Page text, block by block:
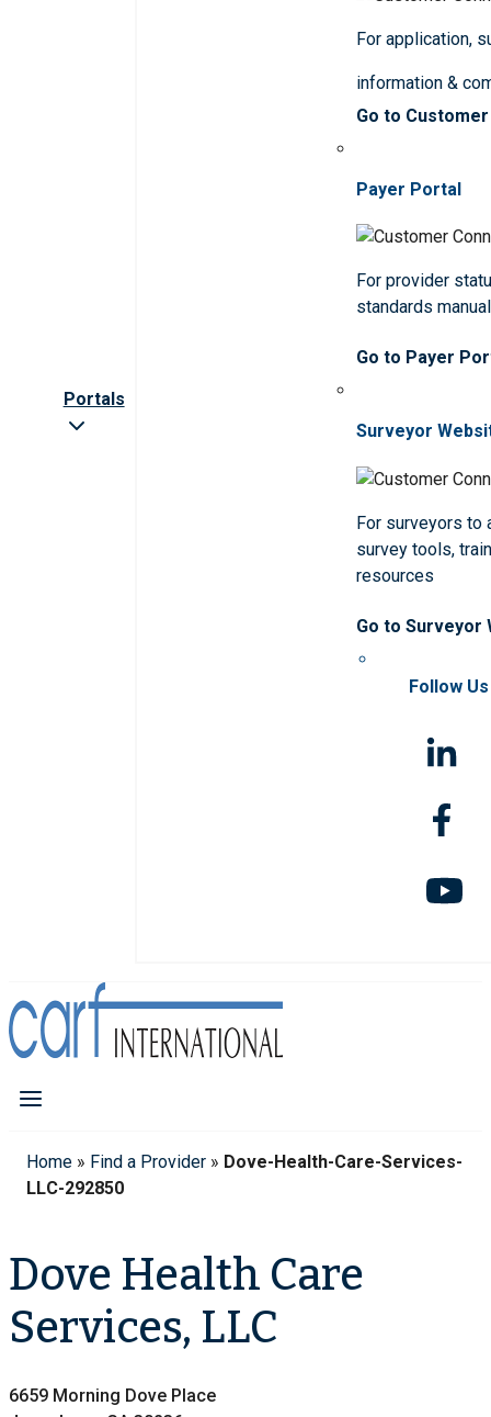
Portals
For application,
information &
Go to
Payer Portal
For provider
standards
Go to Payer
Surveyor
For surveyors to
survey tools,
resources
Go to Surveyor
Follow Us
Home » Find a Provider » Dove-Health-Care-Services-
LLC-292850
Dove Health Care
Services, LLC
6659 Morning Dove Place